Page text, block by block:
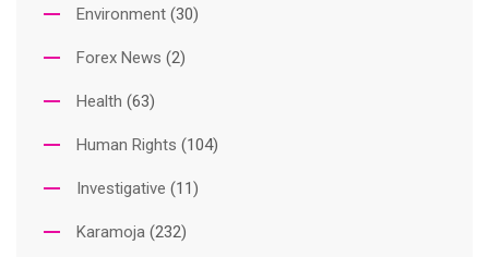
Environment (30)
Forex News (2)
Health (63)
Human Rights (104)
Investigative (11)
Karamoja (232)